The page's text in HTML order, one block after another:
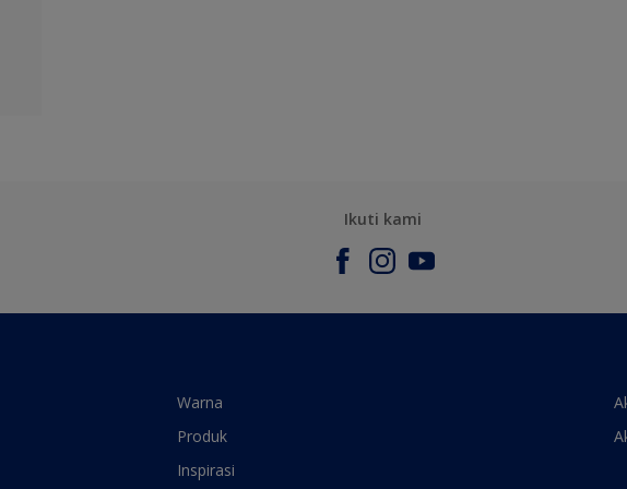
Ikuti kami
Warna
Produk
Inspirasi